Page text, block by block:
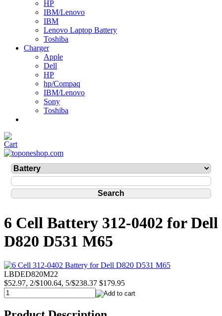
HP
IBM/Lenovo
IBM
Lenovo Laptop Battery
Toshiba
Charger
Apple
Dell
HP
hp/Compaq
IBM/Lenovo
Sony
Toshiba
6 Cell Battery 312-0402 for Dell
D820 D531 M65
LBDED820M22
$52.97, 2/$100.64, 5/$238.37 $179.95